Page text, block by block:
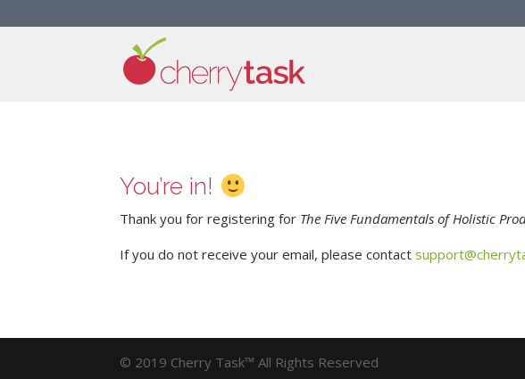
You’re in!
Thank you for registering for The Five Fundamentals of Holistic
If you do not receive your email, please contact
© 2019 Cherry Task™ All Rights Reserved